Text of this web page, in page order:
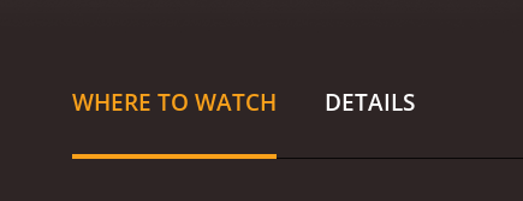
mutual love and
determination in
WHERE TO WATCH DETAILS